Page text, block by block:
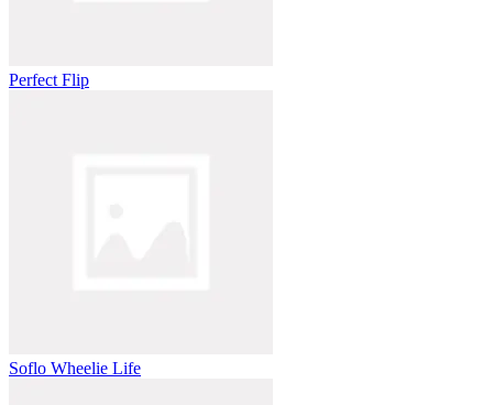
Perfect Flip
Soflo Wheelie Life